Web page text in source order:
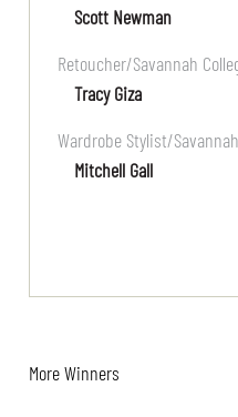
Scott Newman
Retoucher/Savannah
Tracy Giza
Wardrobe Stylist/
Mitchell Gall
More Winners